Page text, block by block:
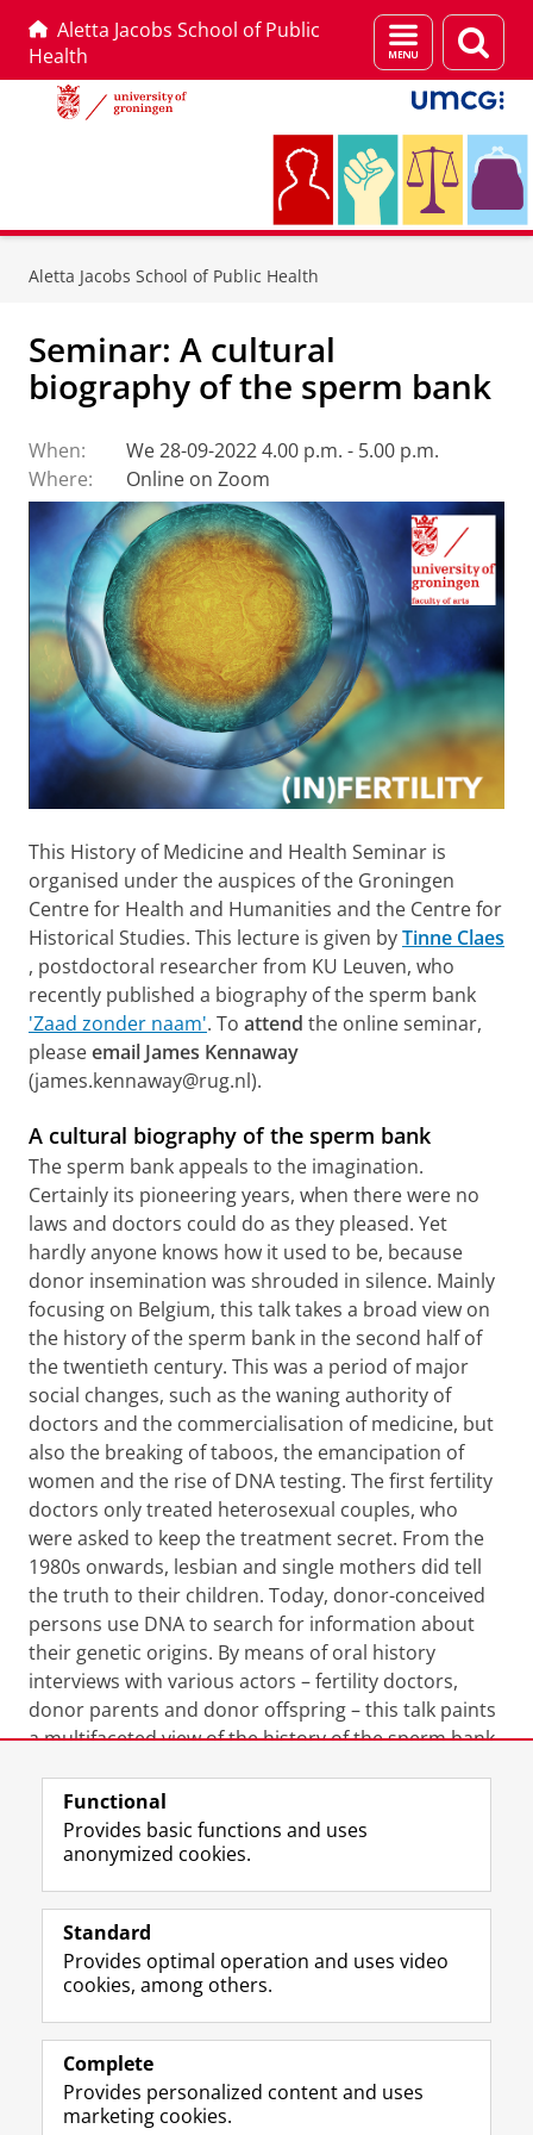
Aletta Jacobs School of Public
Health
Menu
and
search
page
Aletta Jacobs School of Public Health
Seminar: A cultural
biography of the sperm bank
When:
We 28-09-2022 4.00 p.m. - 5.00 p.m.
Where:
Online on Zoom
This History of Medicine and Health Seminar is
organised under the auspices of the Groningen
Centre for Health and Humanities and the Centre for
Historical Studies. This lecture is given byTinne Claes
, postdoctoral researcher from KU Leuven, who
recently published a biography of the sperm bank
'Zaad zonder naam'. To attend the online seminar,
pleaseemail James Kennaway
(james.kennaway@rug.nl).
A cultural biography of the sperm bank
The sperm bank appeals to the imagination.
Certainly its pioneering years, when there were no
laws and doctors could do as they pleased. Yet
hardly anyone knows how it used to be, because
donor insemination was shrouded in silence. Mainly
focusing on Belgium, this talk takes a broad view on
the history of the sperm bank in the second half of
the twentieth century. This was a period of major
social changes, such as the waning authority of
doctors and the commercialisation of medicine, but
also the breaking of taboos, the emancipation of
women and the rise of DNA testing. The first fertility
doctors only treated heterosexual couples, who
were asked to keep the treatment secret. From the
1980s onwards, lesbian and single mothers did tell
the truth to their children. Today, donor-conceived
persons use DNA to search for information about
their genetic origins. By means of oral history
interviews with various actors – fertility doctors,
donor parents and donor offspring – this talk paints
a multifaceted view of the history of the sperm bank,
contemporary debates and scandals.
Organisers:Hilde Bras, Yuliya Hilevych, James
Share this Facebook LinkedIn
n
i
o
Functional
Provides basic functions and uses
anonymized cookies.
Standard
Provides optimal operation and uses video
cookies, among others.
Complete
Provides personalized content and uses
marketing cookies.